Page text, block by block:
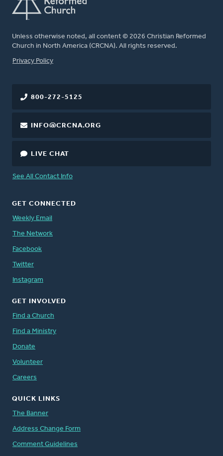
Unless otherwise noted, all content © 2026 Christian Reformed
Church in North America (CRCNA). All rights reserved.
FOOTER
Privacy Policy
800-272-5125
INFO@CRCNA.ORG
LIVE CHAT
See All Contact Info
GET CONNECTED
Weekly Email
The Network
Facebook
Twitter
Instagram
GET INVOLVED
Find a Church
Find a Ministry
Donate
Volunteer
Careers
QUICK LINKS
The Banner
Address Change Form
Comment Guidelines